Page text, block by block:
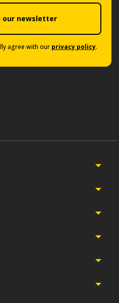
our newsletter
agree with our privacy policy.